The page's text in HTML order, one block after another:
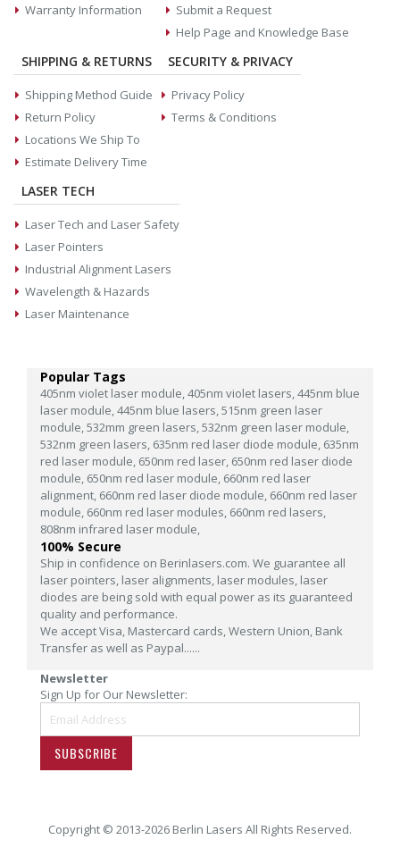
Warranty Information
Submit a Request
Help Page and Knowledge Base
SHIPPING & RETURNS
Shipping Method Guide
Return Policy
Locations We Ship To
Estimate Delivery Time
SECURITY & PRIVACY
Privacy Policy
Terms & Conditions
LASER TECH
Laser Tech and Laser Safety
Laser Pointers
Industrial Alignment Lasers
Wavelength & Hazards
Laser Maintenance
Popular Tags
405nm violet laser module,405nm violet lasers,445nm blue
laser module,445nm blue lasers,515nm green laser
module,532mm green lasers,532nm green laser module,
532nm green lasers, 635nm red laser diode module, 635nm
red laser module, 650nm red laser, 650nm red laser diode
module, 650nm red laser module, 660nm red laser
alignment, 660nm red laser diode module, 660nm red laser
module, 660nm red laser modules, 660nm red lasers,
808nm infrared laser module,
100% Secure
Ship in confidence on Berinlasers.com. We guarantee all
laser pointers, laser alignments, laser modules, laser
diodes are being sold with equal power as its guaranteed
quality and performance.
We accept Visa, Mastercard cards, Western Union, Bank
Transfer as well as Paypal......
Newsletter
Sign Up for Our Newsletter:
SUBSCRIBE
Copyright © 2013-2026 Berlin Lasers All Rights Reserved.